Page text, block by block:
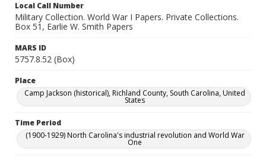
Local Call Number
Military Collection. World War I Papers. Private Collections.
Box 51, Earlie W. Smith Papers
MARS ID
5757.8.52 (Box)
Place
Camp Jackson (historical), Richland County, South Carolina, United
States
Time Period
(1900-1929) North Carolina's industrial revolution and World War
One